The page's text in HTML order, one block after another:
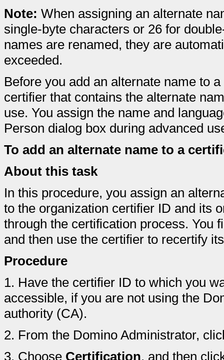
Note: When assigning an alternate
single-byte characters or 26 for
names are renamed, they are
exceeded.
Before you add an alternate name to
certifier that contains the alternate
use. You assign the name and
Person dialog box during advanced
To add an alternate name to a
About this task
In this procedure, you assign an
to the organization certifier ID and its
through the certification process. You
and then use the certifier to recertify
Procedure
1. Have the certifier ID to which you
accessible, if you are not using the
authority (CA).
2. From the Domino Administrator,
3. Choose Certification, and then